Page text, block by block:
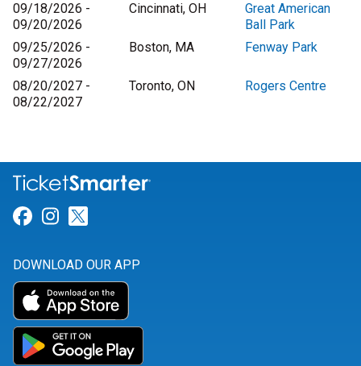
09/18/2026 -
09/20/2026
Cincinnati, OH
Great American
Ball Park
09/25/2026 -
09/27/2026
Boston, MA Fenway Park
08/20/2027 -
08/22/2027
Toronto, ON Rogers Centre
Link for Facebook
Link for Instagram
DOWNLOAD OUR APP